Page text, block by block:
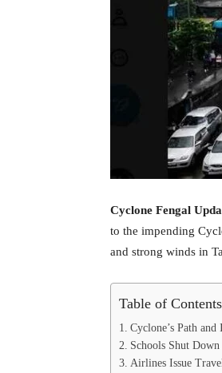
Cyclone Fengal
to the impending
and strong winds in
Table of Contents
Cyclone’s Path and
Schools Shut Down
Airlines Issue